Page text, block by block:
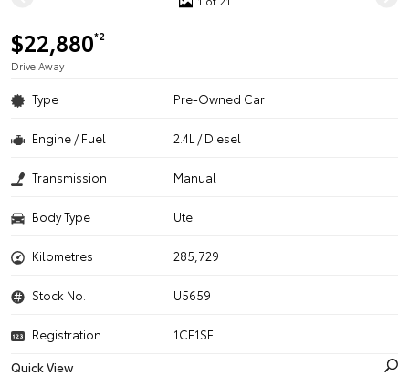
$22,880*2
Drive Away
Type Pre-Owned Car
Engine / Fuel 2.4L / Diesel
Transmission Manual
Body Type Ute
Kilometres 285,729
Stock No. U5659
Registration
1CF1SF
Quick View